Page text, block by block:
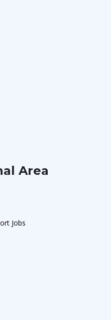
Area
Jobs